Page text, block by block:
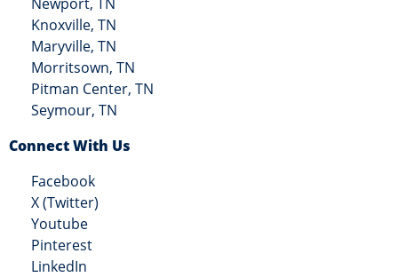
Knoxville, TN
Maryville, TN
Morritsown, TN
Pitman Center, TN
Seymour, TN
Connect With Us
Facebook
X (Twitter)
Youtube
Pinterest
LinkedIn